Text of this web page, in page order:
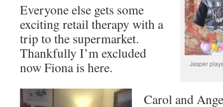
Jasper
Everyone else gets some
exciting retail therapy with a
trip to the supermarket.
Thankfully I’m excluded
now Fiona is here.
Carol and